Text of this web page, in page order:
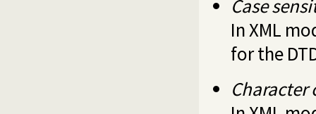
Case
In XML
for the
Character